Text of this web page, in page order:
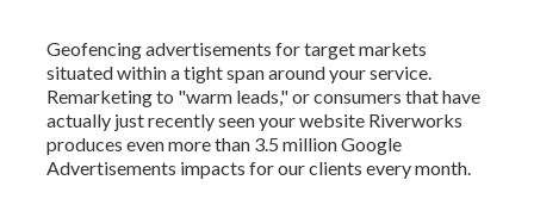
Geofencing advertisements for target markets
situated within a tight span around your service.
Remarketing to "warm leads," or consumers that have
actually just recently seen your website Riverworks
produces even more than 3.5 million Google
Advertisements impacts for our clients every month.